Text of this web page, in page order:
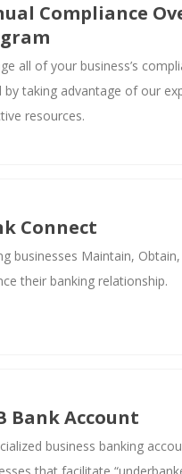
Compliance
all of your business’s
by taking advantage of our
resources.
Connect
businesses Maintain,
their banking relationship.
Bank Account
business banking